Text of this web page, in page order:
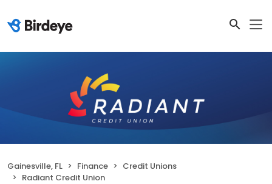
Gainesville, FL Finance
Credit Unions
Radiant Credit Union